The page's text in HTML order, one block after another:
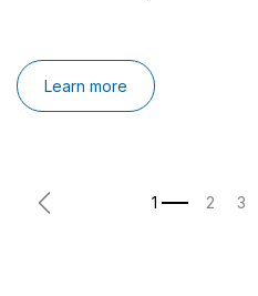
Learn more
Previous